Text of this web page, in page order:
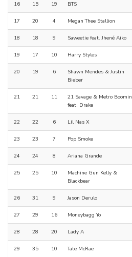
16 15 19 BTS
17 20 4 Megan Thee Stallion
18 18 9 Saweetie feat. Jhené Aiko
19 17 10 Harry Styles
20 19 6
Shawn Mendes & Justin
Bieber
21 21 11
21 Savage & Metro Boomin
feat. Drake
22 22 6 Lil Nas X
23 23 7 Pop Smoke
24 24 8 Ariana Grande
25 25 10
Machine Gun Kelly &
Blackbear
26 31 9 Jason Derulo
27 29 16 Moneybagg Yo
28 28 20 Lady A
29 35 10 Tate McRae